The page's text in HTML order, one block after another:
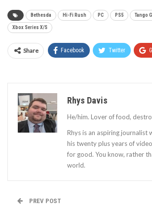
Bethesda Hi-Fi Rush PC PS5 Tango
Xbox Series X/S
Share Facebook Twitter
Rhys Davis
He/him. Lover of food,
Rhys is an aspiring journalist
his twenty plus years of
for good. You know, rather
world.
PREV POST